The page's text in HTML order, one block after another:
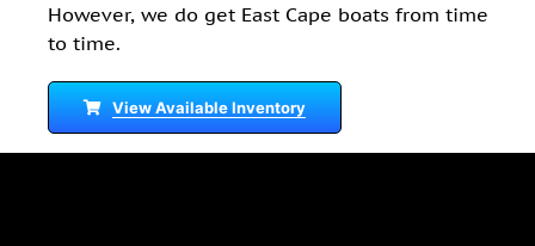
However, we do get East Cape boats from time
to time.
View Available Inventory